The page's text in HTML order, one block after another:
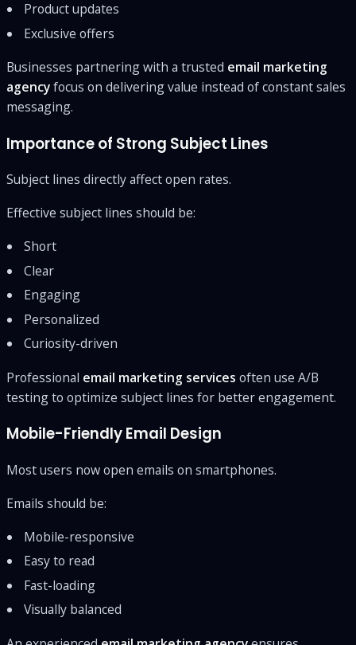
Product updates
Exclusive offers
Businesses partnering with a trusted email marketing
agencyfocus on delivering value instead of constant sales
messaging.
Importance of Strong Subject Lines
Subject lines directly affect open rates.
Effective subject lines should be:
Short
Clear
Engaging
Personalized
Curiosity-driven
Professional email marketing services often use A/B
testing to optimize subject lines for better engagement.
Mobile-Friendly Email Design
Most users now open emails on smartphones.
Emails should be:
Mobile-responsive
Easy to read
Fast-loading
Visually balanced